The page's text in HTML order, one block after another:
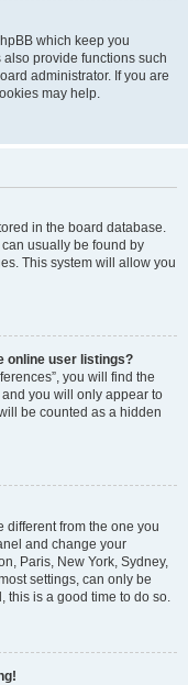
which keep you
provide functions such
administrator. If you are
may help.
in the board database.
usually be found by
This system will allow you
online user listings?
you will find the
you will only appear to
be counted as a hidden
different from the one you
and change your
Paris, New York, Sydney,
settings, can only be
this is a good time to do so.